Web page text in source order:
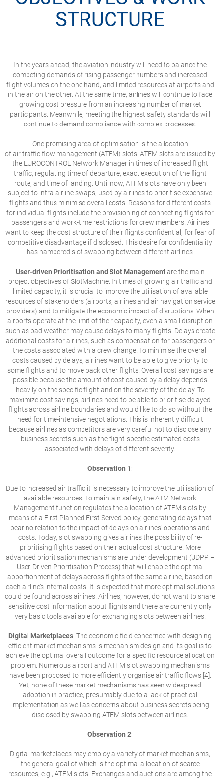
STRUCTURE
In the years ahead, the aviation industry will need to balance the
competing demands of rising passenger numbers and increased
flight volumes on the one hand, and limited resources at airports and
in the air on the other. At the same time, airlines will continue to face
growing cost pressure from an increasing number of market
participants. Meanwhile, meeting the highest safety standards will
continue to demand compliance with complex processes.
One promising area of optimisation is the allocation
of air traffic flow management (ATFM) slots. ATFM slots are issued by
the EUROCONTROL Network Manager in times of increased flight
traffic, regulating time of departure, exact execution of the flight
route, and time of landing. Until now, ATFM slots have only been
subject to intra-airline swaps, used by airlines to prioritise expensive
flights and thus minimise overall costs. Reasons for different costs
for individual flights include the provisioning of connecting flights for
passengers and work-time restrictions for crew members. Airlines
want to keep the cost structure of their flights confidential, for fear of
competitive disadvantage if disclosed. This desire for confidentiality
has hampered slot swapping between different airlines.
User-driven Prioritisation and Slot Managementare the main
project objectives of SlotMachine. In times of growing air traffic and
limited capacity, it is crucial to improve the utilisation of available
resources of stakeholders (airports, airlines and air navigation service
providers) and to mitigate the economic impact of disruptions. When
airports operate at the limit of their capacity, even a small disruption
such as bad weather may cause delays to many flights. Delays create
additional costs for airlines, such as compensation for passengers or
the costs associated with a crew change. To minimise the overall
costs caused by delays, airlines want to be able to give priority to
some flights and to move back other flights. Overall cost savings are
possible because the amount of cost caused by a delay depends
heavily on the specific flight and on the severity of the delay. To
maximize cost savings, airlines need to be able to prioritise delayed
flights across airline boundaries and would like to do so without the
need for time-intensive negotiations. This is inherently difficult
because airlines as competitors are very careful not to disclose any
business secrets such as the flight-specific estimated costs
associated with delays of different severity.
Observation 1:
Due to increased air traffic it is necessary to improve the utilisation of
available resources. To maintain safety, the ATM Network
Management function regulates the allocation of ATFM slots by
means of a First Planned First Served policy, generating delays that
bear no relation to the impact of delays on airlines’ operations and
costs. Today, slot swapping gives airlines the possibility of re-
prioritising flights based on their actual cost structure. More
advanced prioritisation mechanisms are under development (UDPP –
User-Driven Prioritisation Process) that will enable the optimal
apportionment of delays across flights of the same airline, based on
each airline’s internal costs. It is expected that more optimal solutions
could be found across airlines. Airlines, however, do not want to share
sensitive cost information about flights and there are currently only
very basic tools available for exchanging slots between airlines.
Digital Marketplaces . The economic field concerned with designing
efficient market mechanisms is mechanism design and its goal is to
achieve the optimal overall outcome for a specific resource allocation
problem. Numerous airport and ATFM slot swapping mechanisms
have been proposed to more efficiently organise air traffic flows [4].
Yet, none of these market mechanisms has seen widespread
adoption in practice, presumably due to a lack of practical
implementation as well as concerns about business secrets being
disclosed by swapping ATFM slots between airlines.
Observation 2:
Digital marketplaces may employ a variety of market mechanisms,
the general goal of which is the optimal allocation of scarce
resources, e.g., ATFM slots. Exchanges and auctions are among the